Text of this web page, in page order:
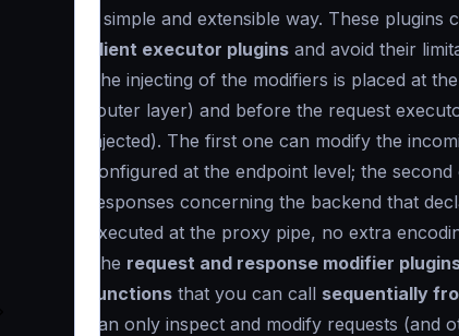
a simple and extensible way. These plugins
client executor plugins and avoid their
The injecting of the modifiers is placed at
router layer) and before the request
injected). The first one can modify the
configured at the endpoint level; the
responses concerning the backend that
executed at the proxy pipe, no extra
The request and response modifier
functions that you can call sequentially
can only inspect and modify requests (and